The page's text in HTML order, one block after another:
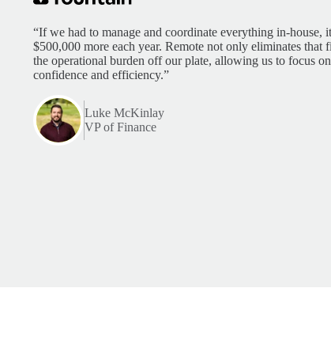
“If we had to manage and coordinate everything in-house,
$500,000 more each year. Remote not only eliminates that
the operational burden off our plate, allowing us to focus
confidence and efficiency.”
Luke McKinlay
VP of Finance